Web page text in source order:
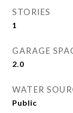
STORIES
1
GARAGE
2.0
WATER
Public